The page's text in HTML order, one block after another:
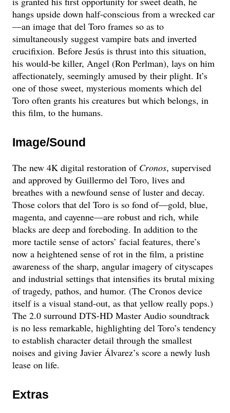
hangs upside down half-conscious from a wrecked car
—an image that del Toro frames so as to
simultaneously suggest vampire bats and inverted
crucifixion. Before Jesús is thrust into this situation,
his would-be killer, Angel (Ron Perlman), lays on him
affectionately, seemingly amused by their plight. It’s
one of those sweet, mysterious moments which del
Toro often grants his creatures but which belongs, in
this film, to the humans.
Image/Sound
The new 4K digital restoration of Cronos, supervised
and approved by Guillermo del Toro, lives and
breathes with a newfound sense of luster and decay.
Those colors that del Toro is so fond of—gold, blue,
magenta, and cayenne—are robust and rich, while
blacks are deep and foreboding. In addition to the
more tactile sense of actors’ facial features, there’s
now a heightened sense of rot in the film, a pristine
awareness of the sharp, angular imagery of cityscapes
and industrial settings that intensifies its brutal mixing
of tragedy, pathos, and humor. (The Cronos device
itself is a visual stand-out, as that yellow really pops.)
The 2.0 surround DTS-HD Master Audio soundtrack
is no less remarkable, highlighting del Toro’s tendency
to establish character detail through the smallest
noises and giving Javier Álvarez’s score a newly lush
lease on life.
Extras